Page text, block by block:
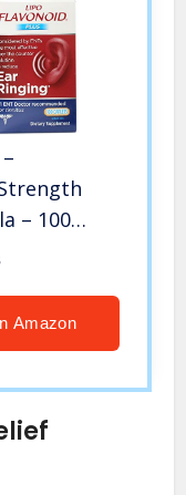
– 100
Amazon